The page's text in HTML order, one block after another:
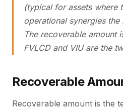
(typical for assets where
operational synergies
The recoverable amount
FVLCD and VIU are the
Recoverable
Recoverable amount is the